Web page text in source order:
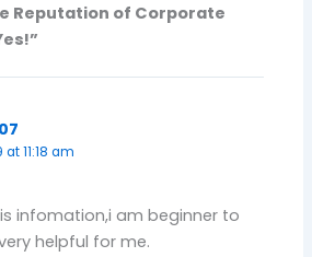
Reputation of Corporate
11:18 am
infomation,i am beginner to
helpful for me.